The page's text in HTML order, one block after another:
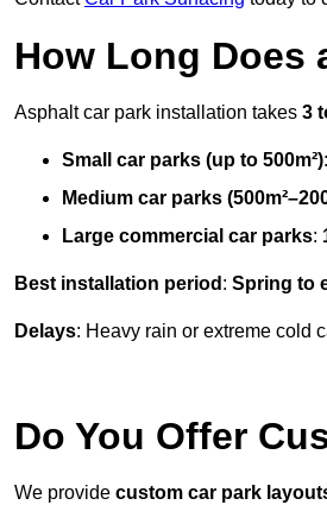
How Long Does
Asphalt car park installation takes 3
Small car parks (up to 500m²):
Medium car parks
Large commercial car parks:
Best installation period : Spring to
Delays: Heavy rain or extreme cold
Do You Offer
We provide custom car park